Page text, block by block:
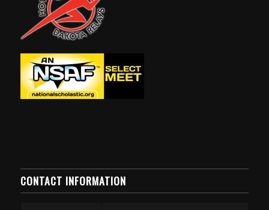
CONTACT INFORMATION